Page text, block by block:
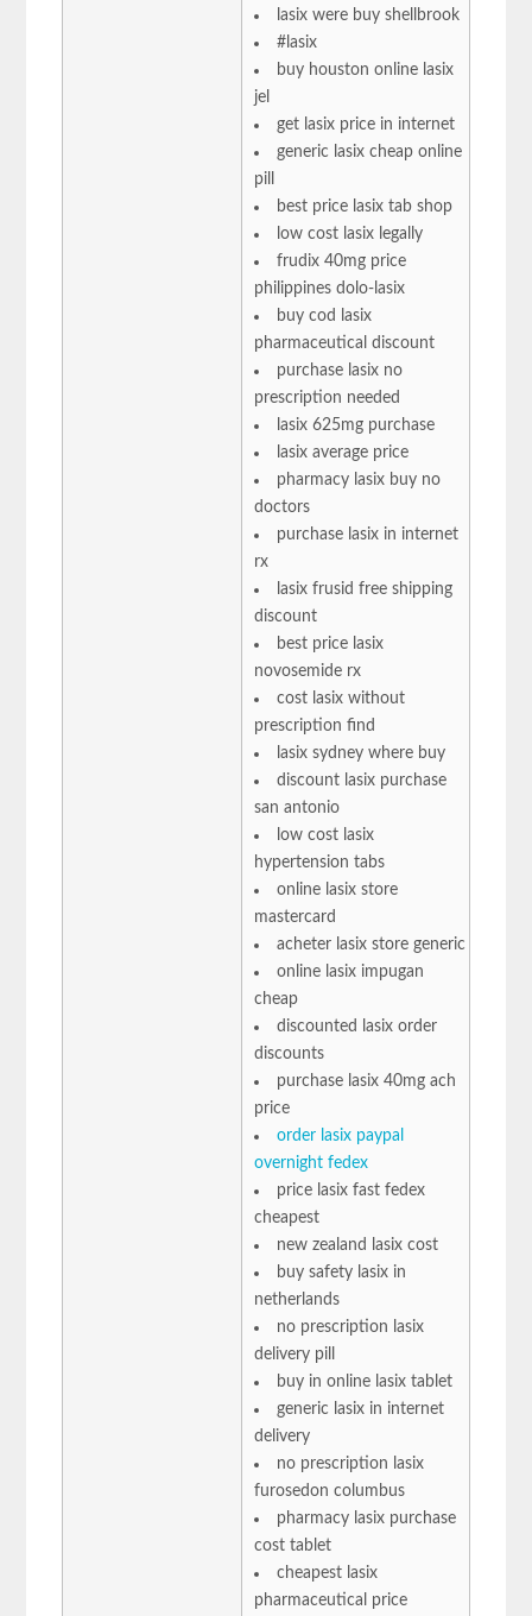
lasix were buy shellbrook
#lasix
buy houston online lasix
jel
get lasix price in internet
generic lasix cheap online
pill
best price lasix tab shop
low cost lasix legally
frudix 40mg price
philippines dolo-lasix
buy cod lasix
pharmaceutical discount
purchase lasix no
prescription needed
lasix 625mg purchase
lasix average price
pharmacy lasix buy no
doctors
purchase lasix in internet
rx
lasix frusid free shipping
discount
best price lasix
novosemide rx
cost lasix without
prescription find
lasix sydney where buy
discount lasix purchase
san antonio
low cost lasix
hypertension tabs
online lasix store
mastercard
acheter lasix store generic
online lasix impugan
cheap
discounted lasix order
discounts
purchase lasix 40mg ach
price
order lasix paypal
overnight fedex
price lasix fast fedex
cheapest
new zealand lasix cost
buy safety lasix in
netherlands
no prescription lasix
delivery pill
buy in online lasix tablet
generic lasix in internet
delivery
no prescription lasix
furosedon columbus
pharmacy lasix purchase
cost tablet
cheapest lasix
pharmaceutical price